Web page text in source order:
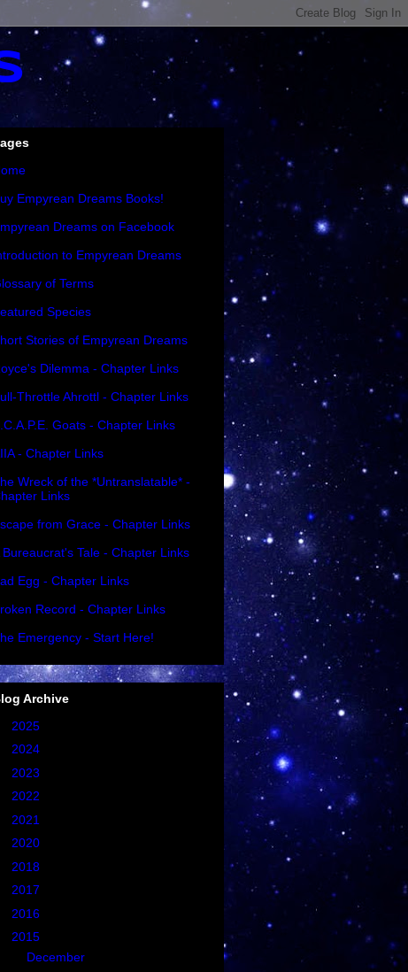
Empyrean Dreams Books!
Dreams on Facebook
to Empyrean Dreams
of Terms
Species
Stories of Empyrean Dreams
Dilemma - Chapter Links
Throttle Ahrottl - Chapter Links
Goats - Chapter Links
- Chapter Links
Wreck of the *Untranslatable* -
Links
from Grace - Chapter Links
Bureaucrat's Tale - Chapter Links
Egg - Chapter Links
Record - Chapter Links
Emergency - Start Here!
Archive
2025
2024
2023
2022
2021
2020
2018
2017
2016
2015
December